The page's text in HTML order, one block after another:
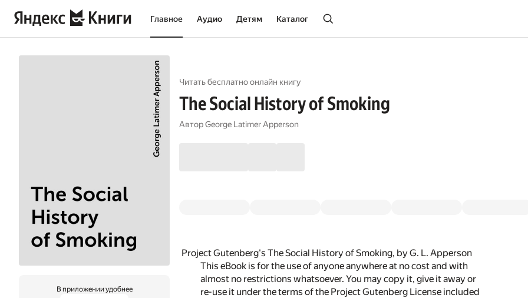
Главное Аудио Детям Каталог
В приложении удобнее
Читать бесплатно онлайн книгу
The Social History of Smoking
АвторGeorge Latimer Apperson
Project Gutenberg's The Social History of Smoking, by G. L. Apperson
This eBook is for the use of anyone anywhere at no cost and with
almost no restrictions whatsoever. You may copy it, give it away or
re-use it under the terms of the Project Gutenberg License included